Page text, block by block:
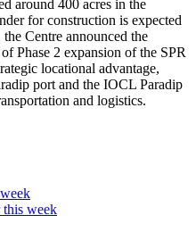
around 400 acres in the
for construction is expected
Centre announced the
Phase 2 expansion of the SPR
locational advantage,
port and the IOCL Paradip
and logistics.
this week